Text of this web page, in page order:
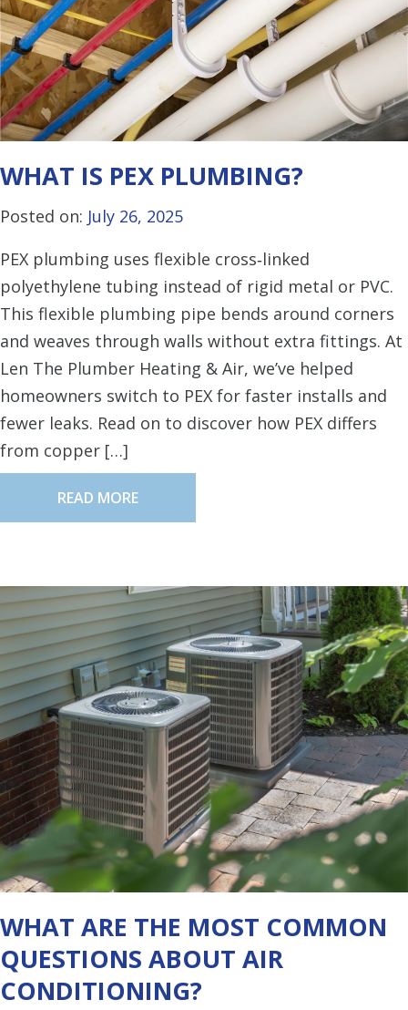
WHAT IS PEX PLUMBING?
Posted on: July 26, 2025
PEX plumbing uses flexible cross‑linked
polyethylene tubing instead of rigid metal or PVC.
This flexible plumbing pipe bends around corners
and weaves through walls without extra fittings. At
Len The Plumber Heating & Air, we’ve helped
homeowners switch to PEX for faster installs and
fewer leaks. Read on to discover how PEX differs
from copper […]
READ MORE
WHAT ARE THE MOST COMMON
QUESTIONS ABOUT AIR
CONDITIONING?